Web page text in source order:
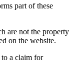
part of these
are not the property
on the website.
a claim for